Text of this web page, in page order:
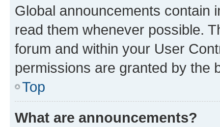
Global announcements contain
read them whenever possible.
forum and within your User
permissions are granted by the
Top
What are announcements?